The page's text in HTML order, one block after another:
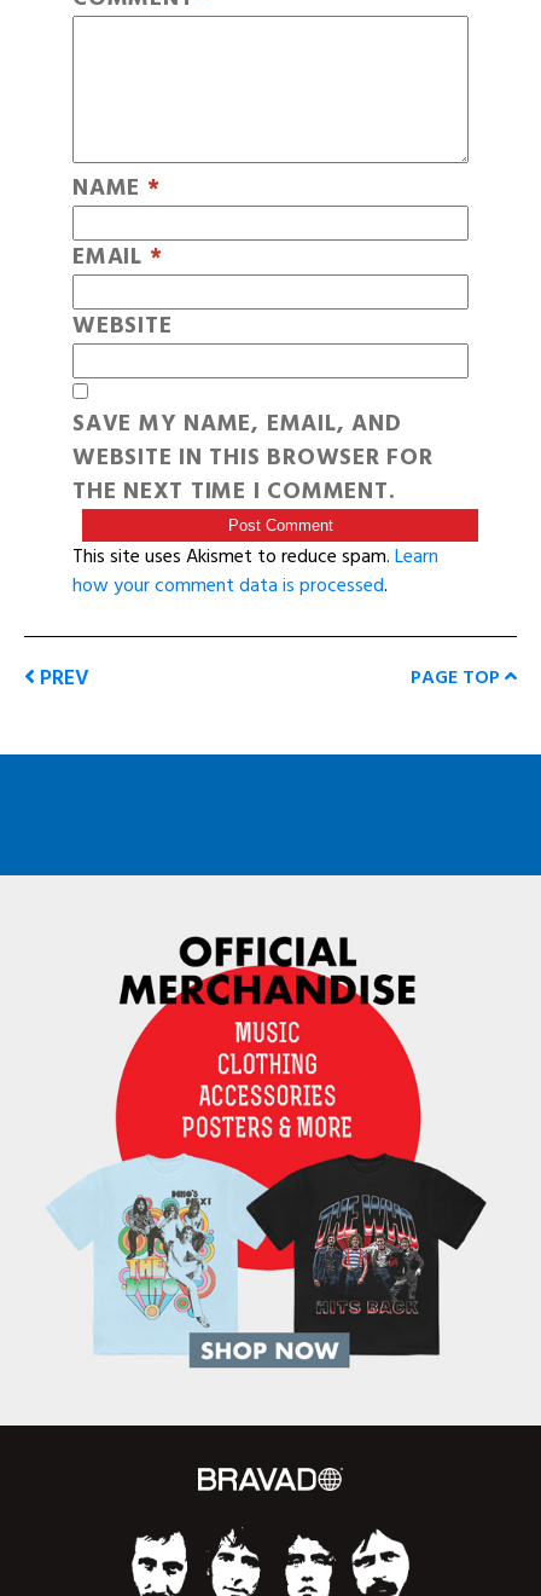
NAME *
EMAIL *
WEBSITE
SAVE MY NAME, EMAIL, AND
WEBSITE IN THIS BROWSER FOR
THE NEXT TIME I COMMENT.
This site uses Akismet to reduce spam.Learn
how your comment data is processed.
PREV PAGE TOP